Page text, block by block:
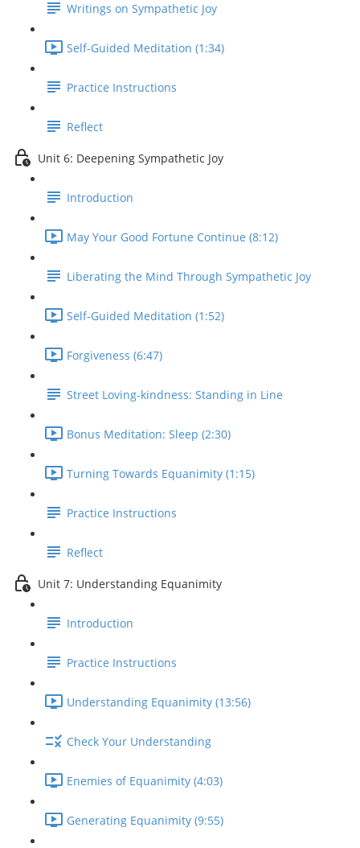
Writings on Sympathetic Joy
Self-Guided Meditation (1:34)
Practice Instructions
Reflect
Unit 6: Deepening Sympathetic Joy
Introduction
May Your Good Fortune Continue (8:12)
Liberating the Mind Through Sympathetic Joy
Self-Guided Meditation (1:52)
Forgiveness (6:47)
Street Loving-kindness: Standing in Line
Bonus Meditation: Sleep (2:30)
Turning Towards Equanimity (1:15)
Practice Instructions
Reflect
Unit 7: Understanding Equanimity
Introduction
Practice Instructions
Understanding Equanimity (13:56)
Check Your Understanding
Enemies of Equanimity (4:03)
Generating Equanimity (9:55)